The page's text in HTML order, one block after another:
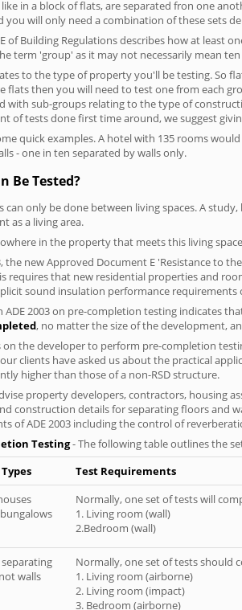
in a block of flats, are separated fron one
you will only need a combination of these sets
of Building Regulations describes how at least
term 'group' as it may not necessarily mean
to the type of property you'll be testing. So
flats then you will need to test one from each
with sub-groups relating to the type of
of tests done first time around, we suggest
quick examples. A hotel with 135 rooms
- one in ten separated by walls only.
Be Tested?
can only be done between living spaces. A
as a living area.
in the property that meets this living
the new Approved Document E 'Resistance to
requires that new residential properties and
sound insulation performance requirements
ADE 2003 on pre-completion testing indicates
, no matter the size of the development,
on the developer to perform pre-completion
clients have asked us about the practical
higher than those of a non-RSD structure.
property developers, contractors, housing
construction details for separating floors and
of ADE 2003 including the control of
Testing- The following table outlines the
Test Requirements
Normally, one set of tests will
1. Living room (wall)
2.Bedroom (wall)
walls
Normally, one set of tests should
1. Living room (airborne)
2. Living room (impact)
3. Bedroom (airborne)